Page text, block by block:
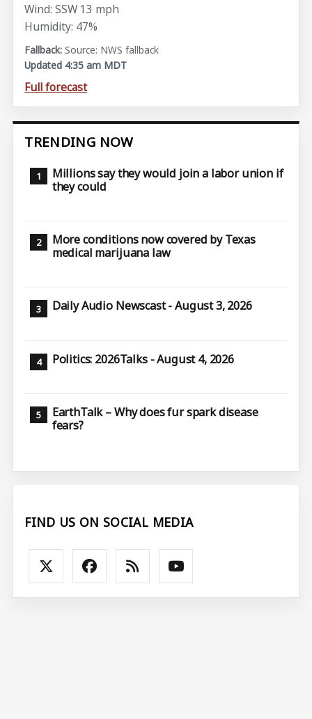
Wind: SSW 13 mph
Humidity: 47%
Source: NWS fallback
Updated 4:35 am MDT
Full forecast
TRENDING NOW
Millions say they would join a labor union if
they could
More conditions now covered by Texas
medical marijuana law
Daily Audio Newscast - August 3, 2026
Politics: 2026Talks - August 4, 2026
EarthTalk – Why does fur spark disease
fears?
FIND US ON SOCIAL MEDIA